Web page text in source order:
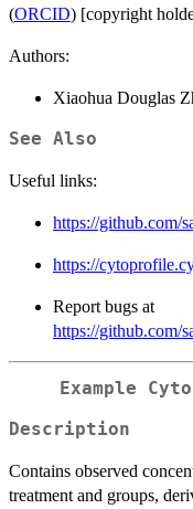
(ORCID) [copyright
Authors:
Xiaohua Douglas
See Also
Useful links:
https://github.com/
https://
Report bugs at
https://github.com/
Example
Description
Contains observed
treatment and groups,